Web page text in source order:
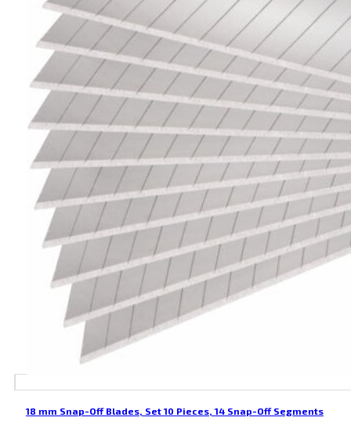
18 mm Snap-Off Blades, Set 10 Pieces, 14 Snap-Off Segments